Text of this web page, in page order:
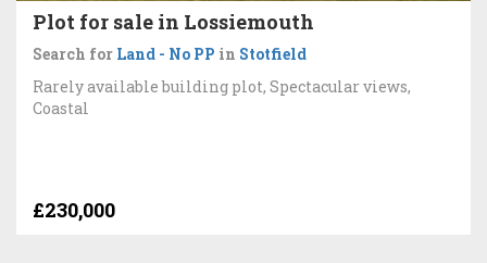
Plot for sale in Lossiemouth
Search for Land - No PP in Stotfield
Rarely available building plot, Spectacular views,
Coastal
£230,000